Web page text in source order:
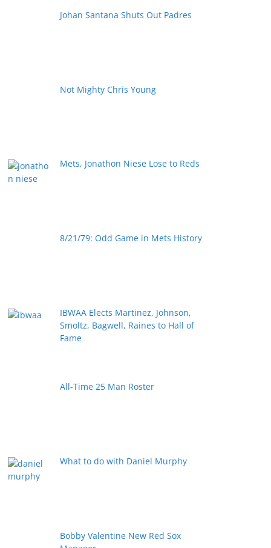
Johan Santana Shuts Out Padres
Not Mighty Chris Young
Mets, Jonathon Niese Lose to Reds
8/21/79: Odd Game in Mets History
IBWAA Elects Martinez, Johnson,
Smoltz, Bagwell, Raines to Hall of
Fame
All-Time 25 Man Roster
What to do with Daniel Murphy
Bobby Valentine New Red Sox